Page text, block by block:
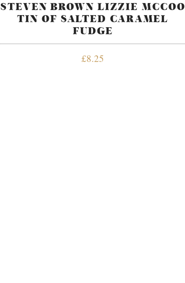
STEVEN BROWN LIZZIE MCCOO
TIN OF SALTED CARAMEL
FUDGE
£8.25